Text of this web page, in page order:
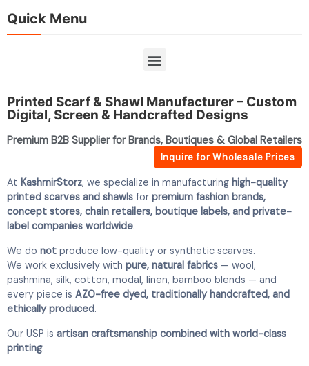
Quick Menu
Printed Scarf & Shawl Manufacturer – Custom
Digital, Screen & Handcrafted Designs
Premium B2B Supplier for Brands, Boutiques & Global Retailers
Inquire for Wholesale Prices
At KashmirStorz, we specialize in manufacturing high-quality
printed scarves and shawls for premium fashion brands,
concept stores, chain retailers, boutique labels, and private-
label companies worldwide.
We do not produce low-quality or synthetic scarves.
We work exclusively with pure, natural fabrics — wool,
pashmina, silk, cotton, modal, linen, bamboo blends — and
every piece is AZO-free dyed, traditionally handcrafted, and
ethically produced.
Our USP is artisan craftsmanship combined with world-class
printing: